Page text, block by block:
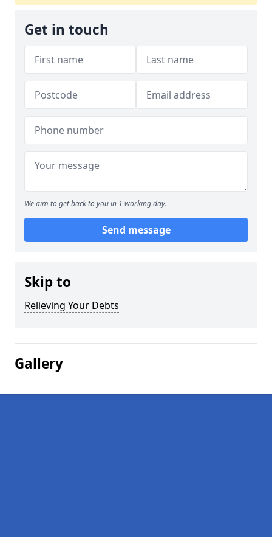
Get in touch
We aim to get back to you in 1 working day.
Send message
Skip to
Relieving Your Debts
Gallery